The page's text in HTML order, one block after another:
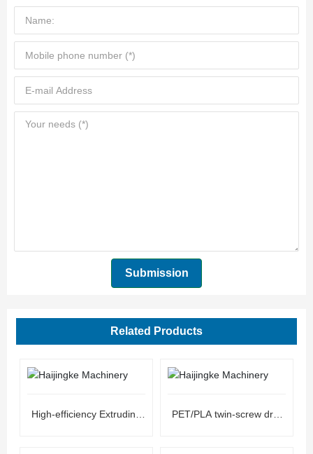
Submission
Related Products
High-efficiency Extruding
PET/PLA twin-screw dry-